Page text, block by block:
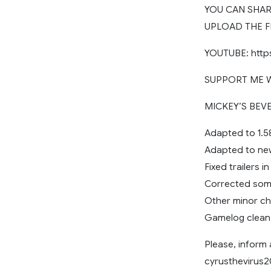
YOU CAN
UPLOAD THE
YOUTUBE:
SUPPORT ME
MICKEY’S
Adapted to
Adapted to
Fixed trailers in
Corrected
Other minor
Gamelog
Please,